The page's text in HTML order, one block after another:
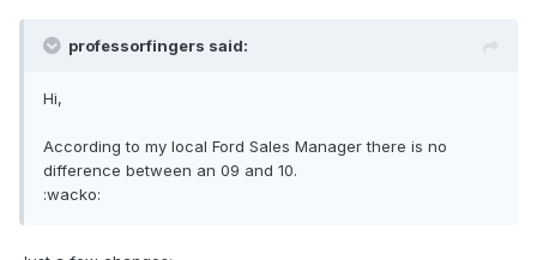
professorfingers said:
Hi,
According to my local Ford Sales Manager there is no
difference between an 09 and 10.
:wacko: